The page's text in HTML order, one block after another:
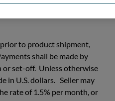
with such packing waste.
to product shipment,
shall be made by
set-off. Unless otherwise
in U.S. dollars. Seller may
rate of 1.5% per month, or